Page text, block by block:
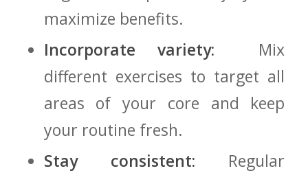
maximize ‌benefits.
Incorporate variety: ⁤ Mix
different exercises to ⁢target ⁤all
areas of ‌your core ⁣and keep
your ‌routine fresh.
Stay consistent: Regular